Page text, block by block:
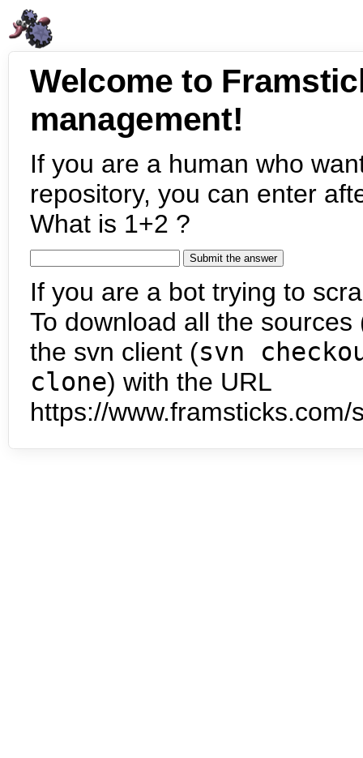
Welcome to
management!
If you are a human who
repository, you can enter
What is 1+2 ?
If you are a bot trying to
To download all the
the svn client (svn
clone) with the URL
https://www.framsticks.com/